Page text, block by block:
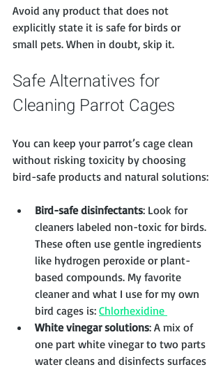
Avoid any product that does not
explicitly state it is safe for birds or
small pets. When in doubt, skip it.
Safe Alternatives for
Cleaning Parrot Cages
You can keep your parrot’s cage clean
without risking toxicity by choosing
bird-safe products and natural solutions:
Bird-safe disinfectants: Look for
cleaners labeled non-toxic for birds.
These often use gentle ingredients
like hydrogen peroxide or plant-
based compounds. My favorite
cleaner and what I use for my own
bird cages is: Chlorhexidine
White vinegar solutions: A mix of
one part white vinegar to two parts
water cleans and disinfects surfaces